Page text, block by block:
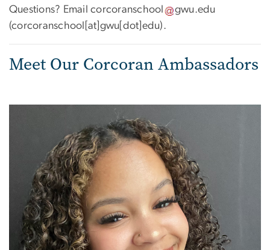
Questions? Emailcorcoranschool gwu.edu
(corcoranschool[at]gwu[dot]edu).
Meet Our Corcoran Ambassadors